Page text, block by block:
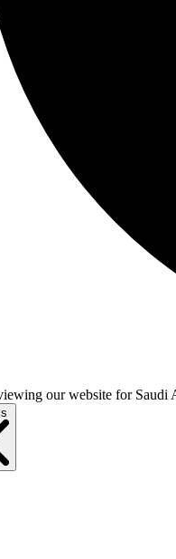
our website for Saudi